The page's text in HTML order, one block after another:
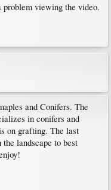
problem viewing the video.
and Conifers. The
in conifers and
on grafting. The last
the landscape to best